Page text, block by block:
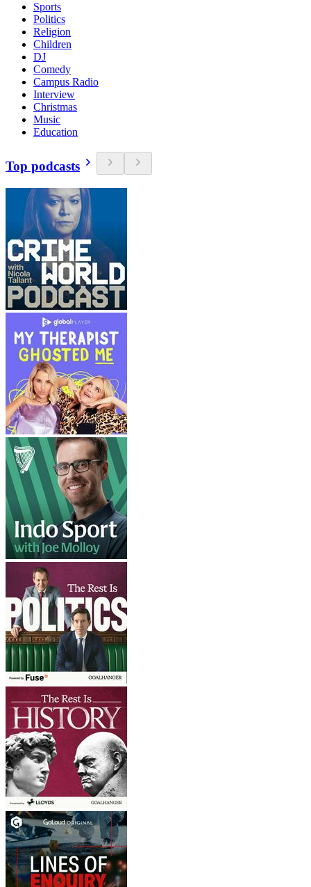
Sports
Politics
Religion
Children
DJ
Comedy
Campus Radio
Interview
Christmas
Music
Education
Top podcasts